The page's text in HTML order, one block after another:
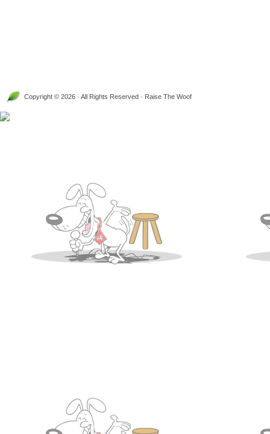
Copyright © 2026 · All Rights Reserved · Raise The Woof